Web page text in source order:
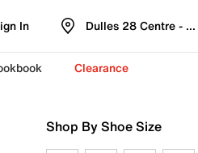
In Dulles 28 Centre -
Clearance
Shop By Shoe Size